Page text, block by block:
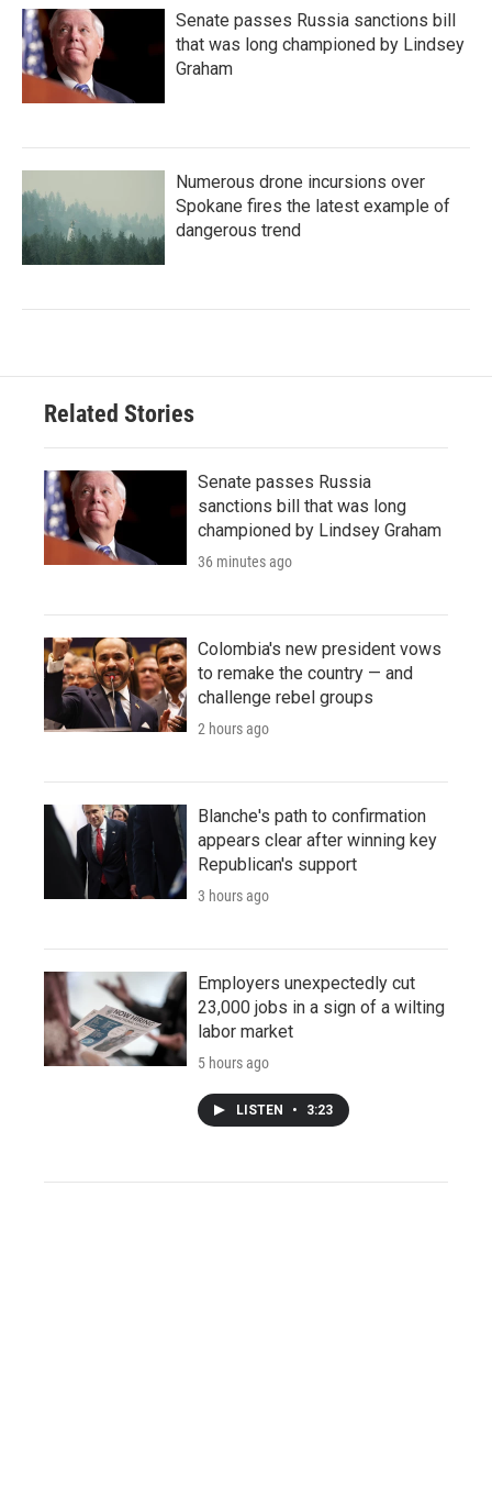
Senate passes Russia sanctions bill
that was long championed by Lindsey
Graham
Numerous drone incursions over
Spokane fires the latest example of
dangerous trend
Related Stories
Senate passes Russia
sanctions bill that was long
championed by Lindsey Graham
36 minutes ago
Colombia's new president vows
to remake the country — and
challenge rebel groups
2 hours ago
Blanche's path to confirmation
appears clear after winning key
Republican's support
3 hours ago
Employers unexpectedly cut
23,000 jobs in a sign of a wilting
labor market
5 hours ago
LISTEN • 3:23